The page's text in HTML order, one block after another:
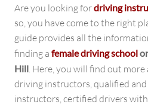
Are you looking fordriving
so, you have come to the right
guide provides all the
finding a female driving school
Hill. Here, you will find out
driving instructors, qualified and
instructors, certified drivers with